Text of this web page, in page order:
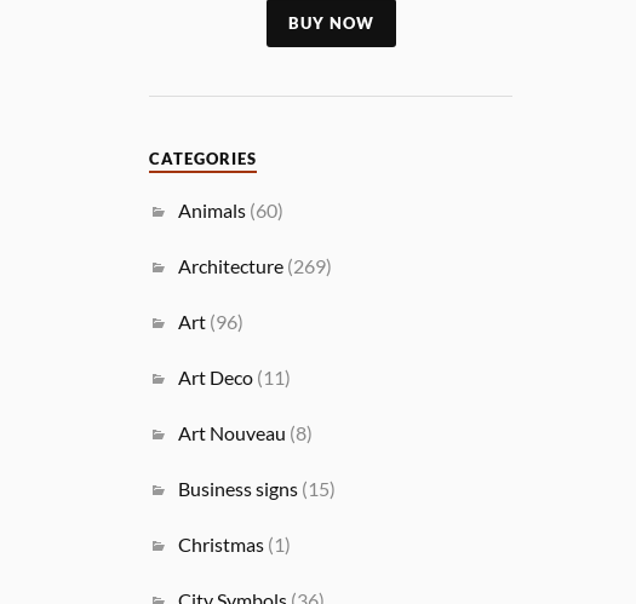
BUY NOW
CATEGORIES
Animals (60)
Architecture (269)
Art (96)
Art Deco (11)
Art Nouveau (8)
Business signs (15)
Christmas (1)